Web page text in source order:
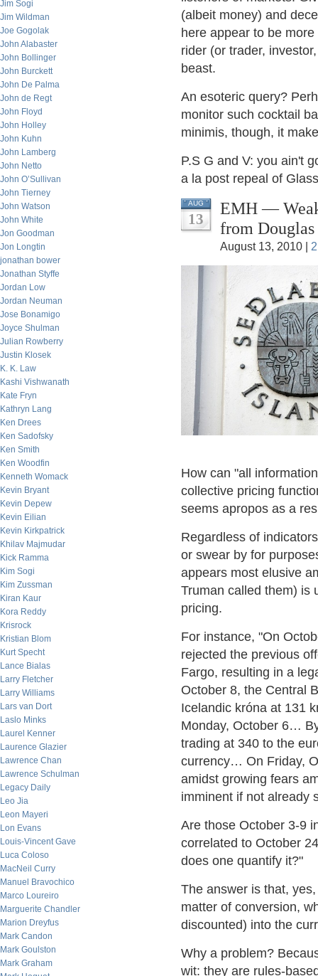
Jim Sogi
Jim Wildman
Joe Gogolak
John Alabaster
John Bollinger
John Burckett
John De Palma
John de Regt
John Floyd
John Holley
John Kuhn
John Lamberg
John Netto
John O’Sullivan
John Tierney
John Watson
John White
Jon Goodman
Jon Longtin
jonathan bower
Jonathan Styffe
Jordan Low
Jordan Neuman
Jose Bonamigo
Joyce Shulman
Julian Rowberry
Justin Klosek
K. K. Law
Kashi Vishwanath
Kate Fryn
Kathryn Lang
Ken Drees
Ken Sadofsky
Ken Smith
Ken Woodfin
Kenneth Womack
Kevin Bryant
Kevin Depew
Kevin Eilian
Kevin Kirkpatrick
Khilav Majmudar
Kick Ramma
Kim Sogi
Kim Zussman
Kiran Kaur
Kora Reddy
Krisrock
Kristian Blom
Kurt Specht
Lance Bialas
Larry Fletcher
Larry Williams
Lars van Dort
Laslo Minks
Laurel Kenner
Laurence Glazier
Lawrence Chan
Lawrence Schulman
Legacy Daily
Leo Jia
Leon Mayeri
Lon Evans
Louis-Vincent Gave
Luca Coloso
MacNeil Curry
Manuel Bravochico
Marco Loureiro
Marguerite Chandler
Marion Dreyfus
Mark Candon
Mark Goulston
Mark Graham
(albeit money) and
here appear to be
rider (or trader,
beast.
An esoteric query?
monitor such cocktail
minimis, though, it
P.S G and V: you ain't
a la post repeal of
AUG
13
EMH —
from
August 13, 2010 |
How can "all
collective pricing
seems apropos as a
Regardless of
or swear by for
appears most elusive
Truman called them) is
pricing.
For instance, "On
rejected the previous
Fargo, resulting in a
October 8, the Central
Icelandic króna at 131
Monday, October 6…
trading at 340 to the
currency… On Friday,
amidst growing fears
imminent if not already
Are those October 3-9
correlated to October
does one quantify it?"
The answer is that,
matter of conversion,
discounted) into the
Why a problem?
wit: they are rules-